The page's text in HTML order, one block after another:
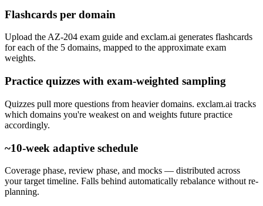
Flashcards per domain
Upload the AZ-204 exam guide and exclam.ai generates flashcards
for each of the 5 domains, mapped to the approximate exam
weights.
Practice quizzes with exam-weighted sampling
Quizzes pull more questions from heavier domains. exclam.ai tracks
which domains you're weakest on and weights future practice
accordingly.
~10-week adaptive schedule
Coverage phase, review phase, and mocks — distributed across
your target timeline. Falls behind automatically rebalance without re-
planning.